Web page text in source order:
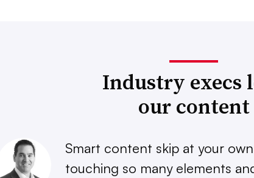
Industry execs
our content
Smart content skip at your
touching so many elements